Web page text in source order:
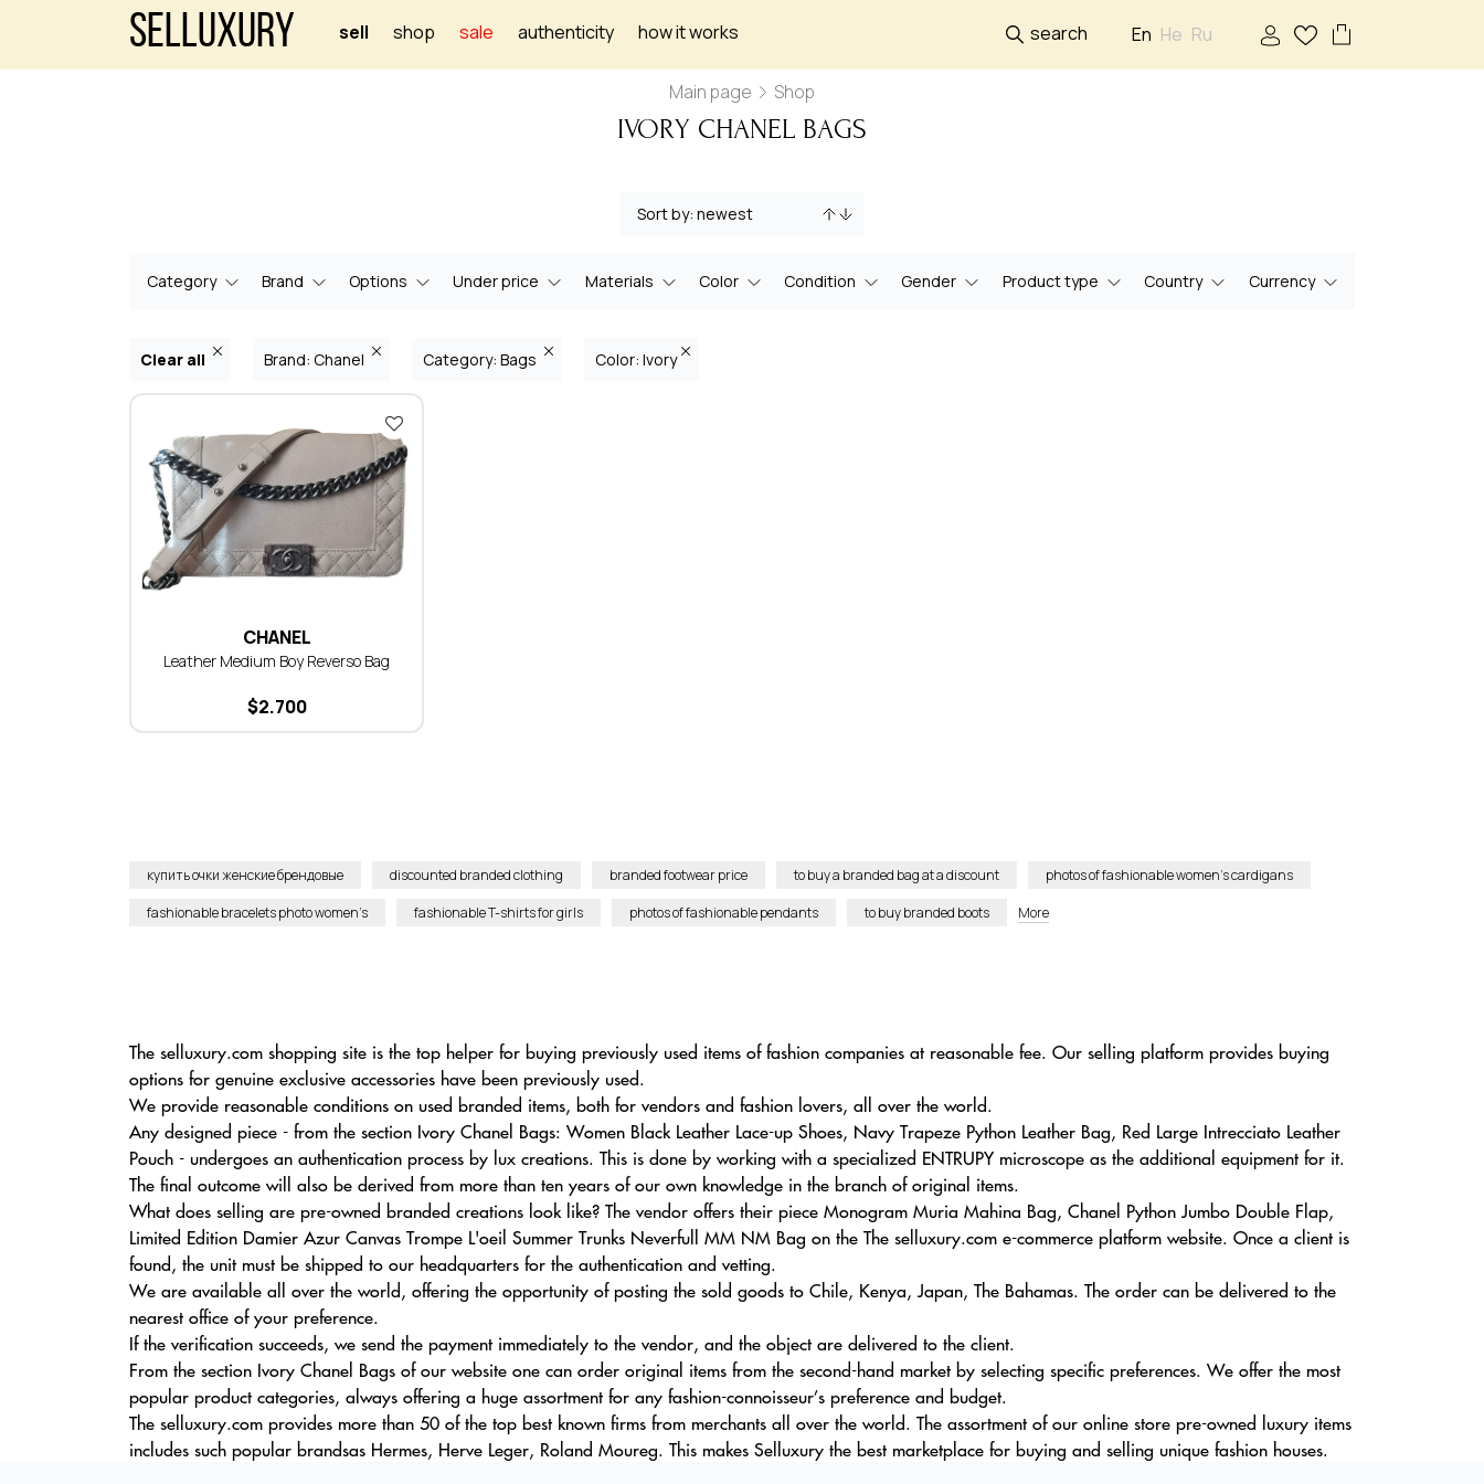
Selluxury sell shop sale authenticity how it works search En He Ru
Main page Shop
IVORY CHANEL BAGS
Category Brand Options Under price Materials Color Condition Gender Product type Country Currency
Clear all Brand: Chanel Category: Bags Color: Ivory
CHANEL
Leather Medium Boy Reverso Bag
2.700
$
купить очки женские брендовые discounted branded clothing branded footwear price to buy a branded bag at a discount
photos of fashionable women’s cardigans
fashionable bracelets photo women’s
fashionable T-shirts for girls photos of fashionable pendants to buy branded boots More
The selluxury.com shopping site is the top helper for buying previously used items of fashion companies at reasonable fee. Our selling platform provides buying
options for genuine exclusive accessories have been previously used.
We provide reasonable conditions on used branded items, both for vendors and fashion lovers, all over the world.
Any designed piece - from the section Ivory Chanel Bags: Women Black Leather Lace-up Shoes, Navy Trapeze Python Leather Bag, Red Large Intrecciato Leather
Pouch - undergoes an authentication process by lux creations. This is done by working with a specialized ENTRUPY microscope as the additional equipment for it.
The final outcome will also be derived from more than ten years of our own knowledge in the branch of original items.
What does selling are pre-owned branded creations look like? The vendor offers their piece Monogram Muria Mahina Bag, Chanel Python Jumbo Double Flap,
Limited Edition Damier Azur Canvas Trompe L'oeil Summer Trunks Neverfull MM NM Bag on the The selluxury.com e-commerce platform website. Once a client is
found, the unit must be shipped to our headquarters for the authentication and vetting.
We are available all over the world, offering the opportunity of posting the sold goods to Chile, Kenya, Japan, The Bahamas. The order can be delivered to the
nearest office of your preference.
If the verification succeeds, we send the payment immediately to the vendor, and the object are delivered to the client.
From the section Ivory Chanel Bags of our website one can order original items from the second-hand market by selecting specific preferences. We offer the most
popular product categories, always offering a huge assortment for any fashion-connoisseur’s preference and budget.
The selluxury.com provides more than 50 of the top best known firms from merchants all over the world. The assortment of our online store pre-owned luxury items
includes such popular brandsas Hermes, Herve Leger, Roland Moureg. This makes Selluxury the best marketplace for buying and selling unique fashion houses.